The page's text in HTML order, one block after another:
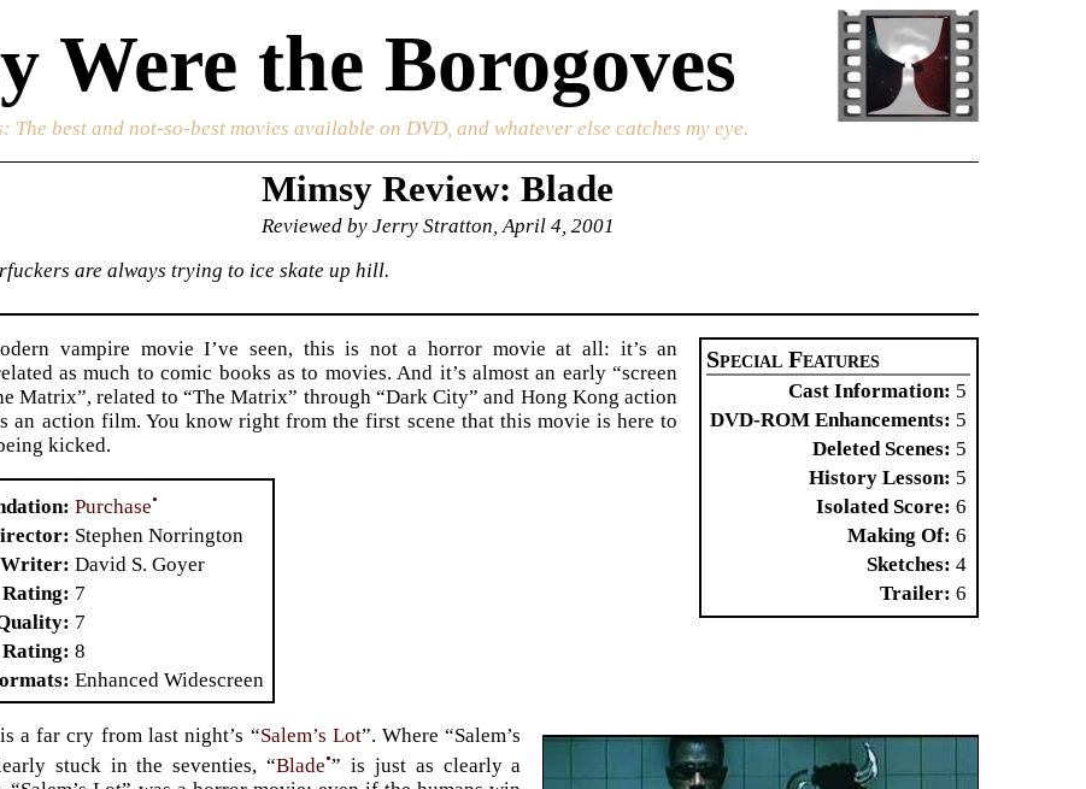
Were the Borogoves
: The best and not-so-best movies available on DVD, and whatever else catches my eye.
Mimsy Review: Blade
Reviewed by Jerry Stratton, April 4, 2001
are always trying to ice skate up hill.
Special Features
Cast Information 5
DVD-ROM Enhancements 5
Deleted Scenes 5
History Lesson 5
Isolated Score
6
Making Of 6
Sketches 4
Trailer 6
vampire movie I’ve seen, this is not a horror movie at all: it’s an
as much to comic books as to movies. And it’s almost an early “screen
Matrix”, related to “The Matrix” through “Dark City” and Hong Kong action
an action film. You know right from the first scene that this movie is here to
kicked.
Purchase•
Stephen Norrington
Writer David S. Goyer
7
7
8
Enhanced Widescreen
a far cry from last night’s “Salem’s Lot”. Where “Salem’s
stuck in the seventies, “Blade•” is just as clearly a